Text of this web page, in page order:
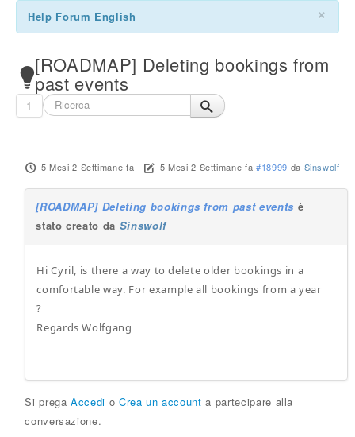
×
Help Forum English
[ROADMAP] Deleting bookings from
past events
1
5 Mesi 2 Settimane fa - 5 Mesi 2 Settimane fa #18999 da Sinswolf
[ROADMAP] Deleting bookings from past events è
stato creato da Sinswolf
Hi Cyril, is there a way to delete older bookings in a
comfortable way. For example all bookings from a year
?
Regards Wolfgang
Si pregaAccedi o Crea un account a partecipare alla
conversazione.